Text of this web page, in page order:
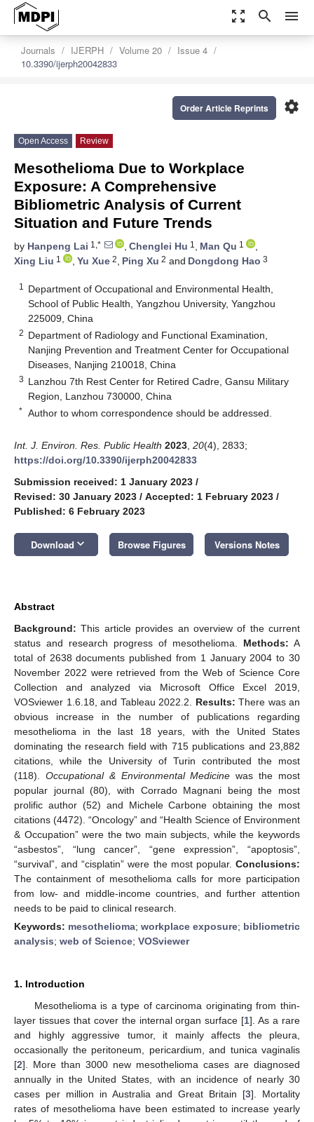
zoom_out_map search menu
Journals IJERPH Volume 20
Issue 4
10.3390/ijerph20042833
settings
Order Article Reprints
Open Access Review
Mesothelioma Due to Workplace
Exposure: A Comprehensive
Bibliometric Analysis of Current
Situation and Future Trends
by Hanpeng Lai 1,* , Chenglei Hu 1 , Man Qu 1
,
Xing Liu 1 , Yu Xue 2, Ping Xu 2 and Dongdong Hao 3
1
Department of Occupational and Environmental Health,
School of Public Health, Yangzhou University, Yangzhou
225009, China
2 Department of Radiology and Functional Examination,
Nanjing Prevention and Treatment Center for Occupational
Diseases, Nanjing 210018, China
3 Lanzhou 7th Rest Center for Retired Cadre, Gansu Military
Region, Lanzhou 730000, China
* Author to whom correspondence should be addressed.
Int. J. Environ. Res. Public Health 2023 20(4), 2833;
https://doi.org/10.3390/ijerph20042833
Submission received: 1 January 2023 /
Revised: 30 January 2023 / Accepted: 1 February 2023 /
Published: 6 February 2023
Download keyboard_arrow_down Browse Figures Versions Notes
Abstract
Background: This article provides an overview of the current
status and research progress of mesothelioma. Methods: A
total of 2638 documents published from 1 January 2004 to 30
November 2022 were retrieved from the Web of Science Core
Collection and analyzed via Microsoft Office Excel 2019,
VOSviewer 1.6.18, and Tableau 2022.2. Results: There was an
obvious increase in the number of publications regarding
mesothelioma in the last 18 years, with the United States
dominating the research field with 715 publications and 23,882
citations, while the University of Turin contributed the most
(118). Occupational & Environmental Medicine was the most
popular journal (80), with Corrado Magnani being the most
prolific author (52) and Michele Carbone obtaining the most
citations (4472). “Oncology” and “Health Science of Environment
& Occupation” were the two main subjects, while the keywords
“asbestos”, “lung cancer”, “gene expression”, “apoptosis”,
“survival”, and “cisplatin” were the most popular. Conclusions:
The containment of mesothelioma calls for more participation
from low- and middle-income countries, and further attention
needs to be paid to clinical research.
Keywords: mesothelioma; workplace exposure; bibliometric
analysis; web of Science; VOSviewer
1. Introduction
Mesothelioma is a type of carcinoma originating from thin-
layer tissues that cover the internal organ surface [1]. As a rare
and highly aggressive tumor, it mainly affects the pleura,
occasionally the peritoneum, pericardium, and tunica vaginalis
[2]. More than 3000 new mesothelioma cases are diagnosed
annually in the United States, with an incidence of nearly 30
cases per million in Australia and Great Britain [3]. Mortality
rates of mesothelioma have been estimated to increase yearly